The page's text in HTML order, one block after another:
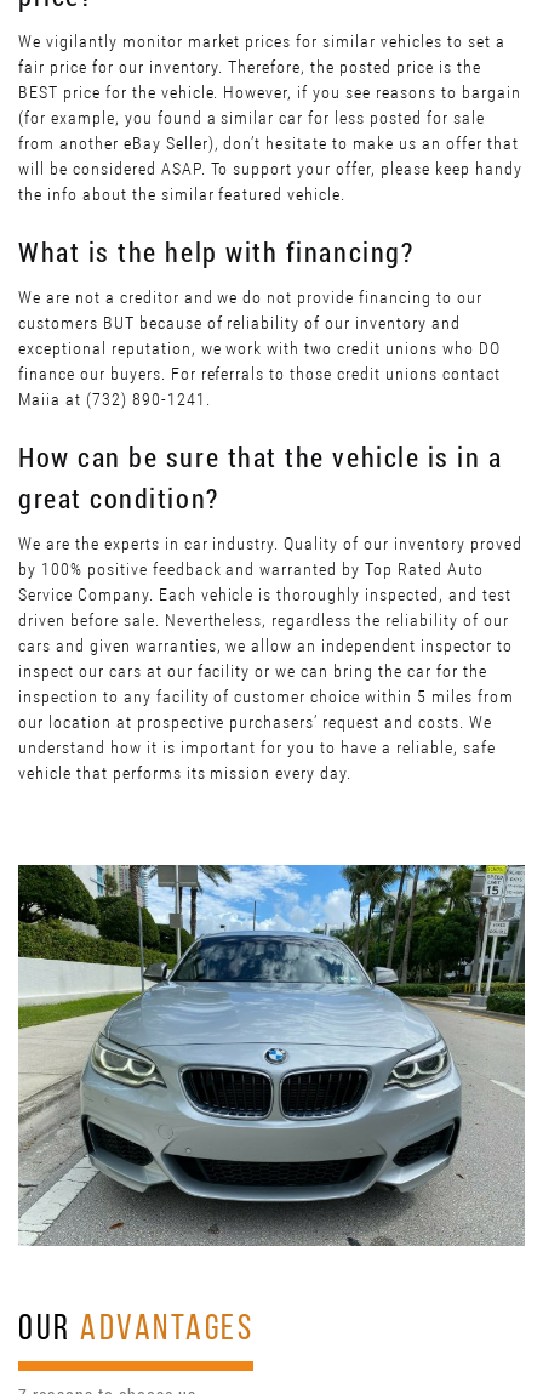
We vigilantly monitor market prices for similar vehicles to set a
fair price for our inventory. Therefore, the posted price is the
BEST price for the vehicle. However, if you see reasons to bargain
(for example, you found a similar car for less posted for sale
from another eBay Seller), don’t hesitate to make us an offer that
will be considered ASAP. To support your offer, please keep handy
the info about the similar featured vehicle.
What is the help with financing?
We are not a creditor and we do not provide financing to our
customers BUT because of reliability of our inventory and
exceptional reputation, we work with two credit unions who DO
finance our buyers. For referrals to those credit unions contact
Maiia at (732) 890-1241.
How can be sure that the vehicle is in a
great condition?
We are the experts in car industry. Quality of our inventory proved
by 100% positive feedback and warranted by Top Rated Auto
Service Company. Each vehicle is thoroughly inspected, and test
driven before sale. Nevertheless, regardless the reliability of our
cars and given warranties, we allow an independent inspector to
inspect our cars at our facility or we can bring the car for the
inspection to any facility of customer choice within 5 miles from
our location at prospective purchasers’ request and costs. We
understand how it is important for you to have a reliable, safe
vehicle that performs its mission every day.
OURADVANTAGES